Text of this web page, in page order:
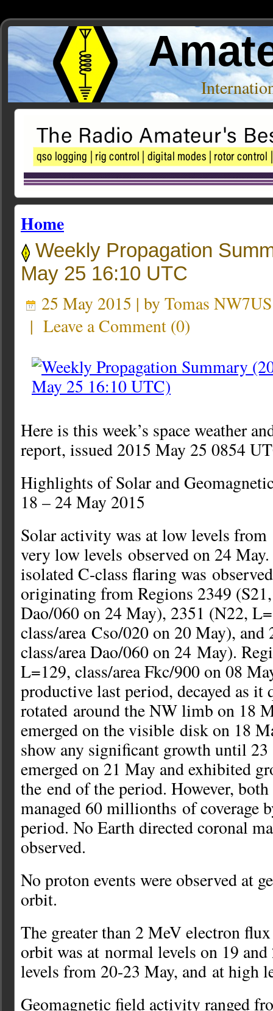
Home
Weekly Propagation
May 25 16:10 UTC
25 May 2015 | by Tomas NW7US
| Leave a Comment (0)
Here is this week’s space weather
report, issued 2015 May 25 0854
Highlights of Solar and
18 – 24 May 2015
Solar activity was at low levels
very low levels observed on 24
isolated C-class flaring was
originating from Regions 2349
Dao/060 on 24 May), 2351 (N22,
class/area Cso/020 on 20 May),
class/area Dao/060 on 24 May).
L=129, class/area Fkc/900 on 08
productive last period, decayed as it
rotated around the NW limb on 18
emerged on the visible disk on 18
show any significant growth until
emerged on 21 May and exhibited
the end of the period. However,
managed 60 millionths of coverage
period. No Earth directed coronal
observed.
No proton events were observed at
orbit.
The greater than 2 MeV electron
orbit was at normal levels on 19
levels from 20-23 May, and at high
Geomagnetic field activity ranged